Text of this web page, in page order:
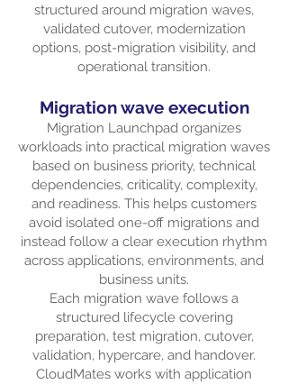
structured around migration waves,
validated cutover, modernization
options, post-migration visibility, and
operational transition.
Migration wave execution
Migration Launchpad organizes
workloads into practical migration waves
based on business priority, technical
dependencies, criticality, complexity,
and readiness. This helps customers
avoid isolated one-off migrations and
instead follow a clear execution rhythm
across applications, environments, and
business units.
Each migration wave follows a
structured lifecycle covering
preparation, test migration, cutover,
validation, hypercare, and handover.
CloudMates works with application